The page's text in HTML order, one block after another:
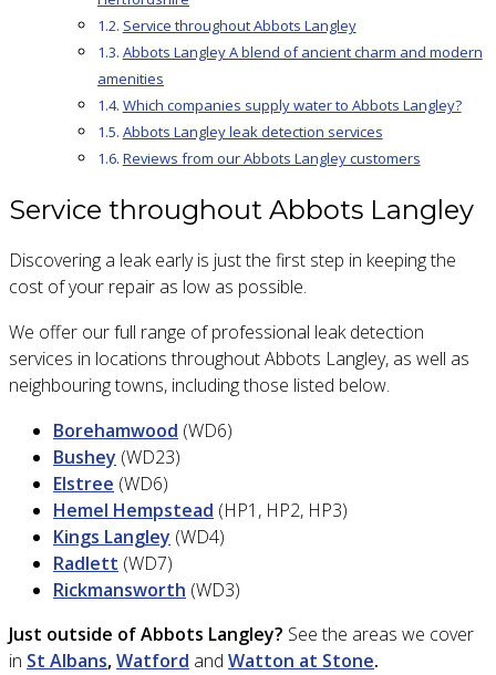
Service throughout Abbots Langley
Abbots Langley A blend of ancient charm and modern
amenities
Which companies supply water to Abbots Langley?
Abbots Langley leak detection services
Reviews from our Abbots Langley customers
Service throughout Abbots Langley
Discovering a leak early is just the first step in keeping the
cost of your repair as low as possible.
We offer our full range of professional leak detection
services in locations throughout Abbots Langley, as well as
neighbouring towns, including those listed below.
Borehamwood (WD6)
Bushey (WD23)
Elstree (WD6)
Hemel Hempstead (HP1, HP2, HP3)
Kings Langley (WD4)
Radlett (WD7)
Rickmansworth (WD3)
Just outside of Abbots Langley? See the areas we cover
in St Albans,Watford and Watton at Stone.